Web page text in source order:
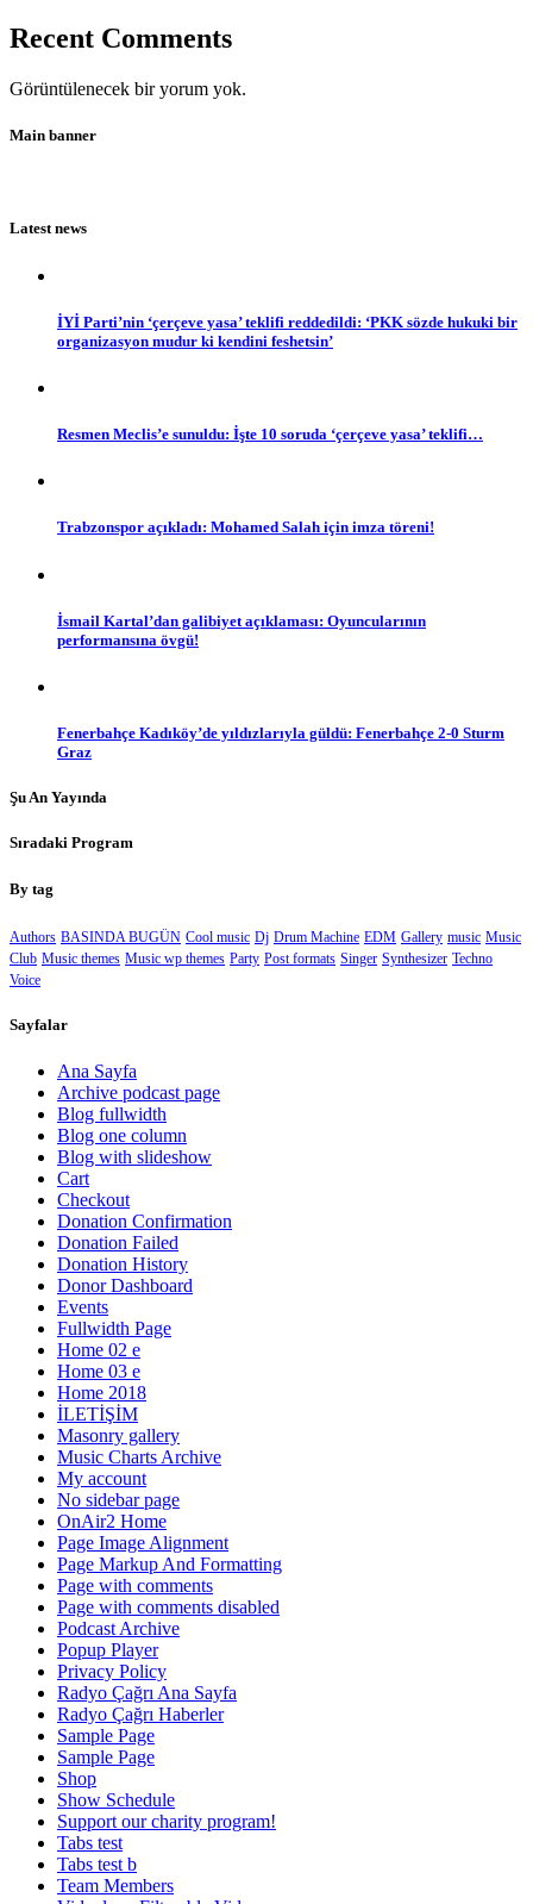
Recent Comments
Görüntülenecek bir yorum yok.
Main banner
Latest news
İYİ Parti’nin ‘çerçeve yasa’ teklifi reddedildi: ‘PKK sözde hukuki bir
organizasyon mudur ki kendini feshetsin’
Resmen Meclis’e sunuldu: İşte 10 soruda ‘çerçeve yasa’ teklifi…
Trabzonspor açıkladı: Mohamed Salah için imza töreni!
İsmail Kartal’dan galibiyet açıklaması: Oyuncularının
performansına övgü!
Fenerbahçe Kadıköy’de yıldızlarıyla güldü: Fenerbahçe 2-0 Sturm
Graz
Şu An Yayında
Sıradaki Program
By tag
Authors BASINDA BUGÜN Cool music Dj Drum Machine EDM Gallery music Music
Club Music themes Music wp themes Party Post formats Singer Synthesizer Techno
Voice
Sayfalar
Ana Sayfa
Archive podcast page
Blog fullwidth
Blog one column
Blog with slideshow
Cart
Checkout
Donation Confirmation
Donation Failed
Donation History
Donor Dashboard
Events
Fullwidth Page
Home 02 e
Home 03 e
Home 2018
İLETİŞİM
Masonry gallery
Music Charts Archive
My account
No sidebar page
OnAir2 Home
Page Image Alignment
Page Markup And Formatting
Page with comments
Page with comments disabled
Podcast Archive
Popup Player
Privacy Policy
Radyo Çağrı Ana Sayfa
Radyo Çağrı Haberler
Sample Page
Sample Page
Shop
Show Schedule
Support our charity program!
Tabs test
Tabs test b
Team Members